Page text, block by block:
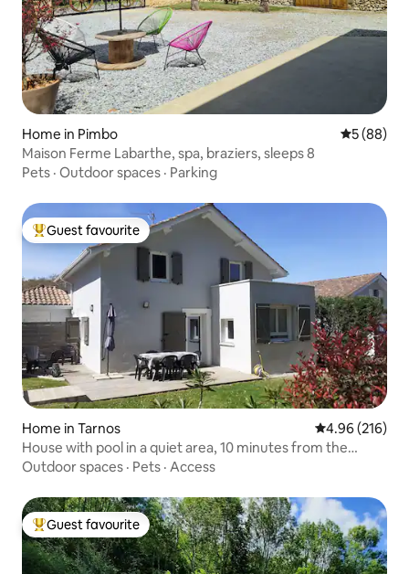
Home in Pimbo 5 out of 5
5 (88)
Maison Ferme Labarthe, spa, braziers, sleeps 8
Pets · Outdoor spaces · Parking
Top guest favourite
Guest favourite
Home in Tarnos 4.96 out of 5
4.96 (216)
House with pool in a quiet area, 10 minutes from the
ocean
Outdoor spaces · Pets · Access
Top guest favourite
Guest favourite